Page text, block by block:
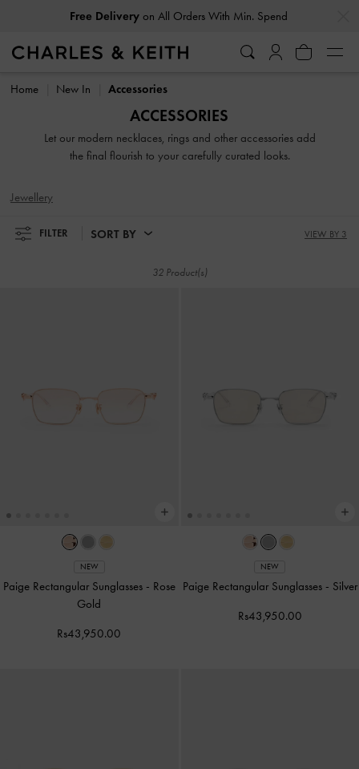
Free Deliveryon All Orders With Min. Spend
Free Deliveryon All Orders With Min. Spend
Home New In Accessories
ACCESSORIES
Let our modern necklaces, rings and other accessories add
the final flourish to your carefully curated looks.
Jewellery
FILTER SORT BY VIEW BY 3
32 Product(s)
NEW
Paige Rectangular Sunglasses - Rose
Gold
Rs43,950.00
NEW
Paige Rectangular Sunglasses - Silver
Rs43,950.00